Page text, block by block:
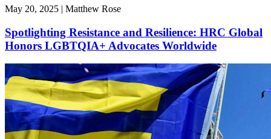
May 20, 2025 | Matthew Rose
Spotlighting Resistance and Resilience: HRC Global
Honors LGBTQIA+ Advocates Worldwide